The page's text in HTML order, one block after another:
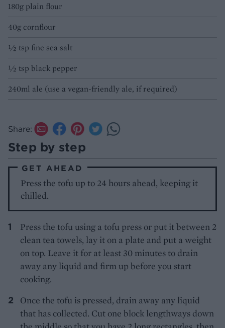
180g plain flour
40g cornflour
½ tsp fine sea salt
½ tsp black pepper
240ml ale (use a vegan-friendly ale, if required)
Share:
Step by step
GET AHEAD
Press the tofu up to 24 hours ahead, keeping it
chilled.
Press the tofu using a tofu press or put it between 2
clean tea towels, lay it on a plate and put a weight
on top. Leave it for at least 30 minutes to drain
away any liquid and firm up before you start
cooking.
Once the tofu is pressed, drain away any liquid
that has collected. Cut one block lengthways down